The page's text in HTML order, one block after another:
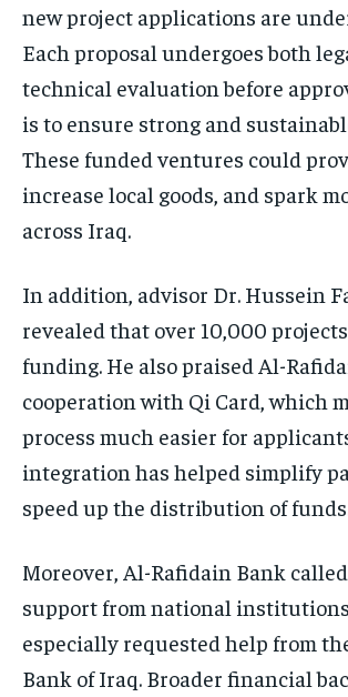
new project applications are
Each proposal undergoes both
technical evaluation before
is to ensure strong and
These funded ventures could
increase local goods, and spark
across Iraq.
In addition, advisor Dr. Hussein
revealed that over 10,000
funding. He also praised Al-
cooperation with Qi Card, which
process much easier for
integration has helped simplify
speed up the distribution of
Moreover, Al-Rafidain Bank
support from national
especially requested help from
Bank of Iraq. Broader financial